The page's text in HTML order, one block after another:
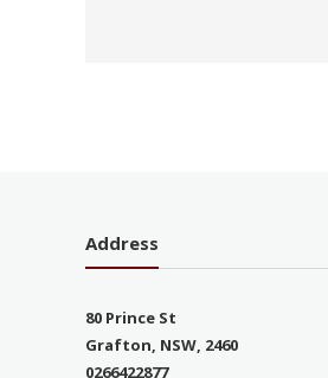
Address
80 Prince St
Grafton, NSW, 2460
0266422877